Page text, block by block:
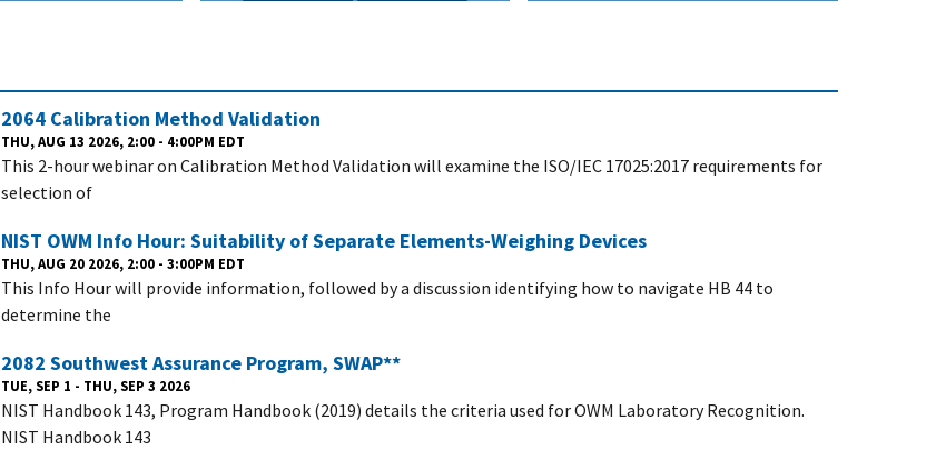
2064 Calibration Method Validation
THU, AUG 13 2026, 2:00 - 4:00PM EDT
This 2-hour webinar on Calibration Method Validation will examine the ISO/IEC 17025:2017 requirements for
selection of
NIST OWM Info Hour: Suitability of Separate Elements-Weighing Devices
THU, AUG 20 2026, 2:00 - 3:00PM EDT
This Info Hour will provide information, followed by a discussion identifying how to navigate HB 44 to
determine the
2082 Southwest Assurance Program, SWAP**
TUE, SEP 1 - THU, SEP 3 2026
NIST Handbook 143, Program Handbook (2019) details the criteria used for OWM Laboratory Recognition.
NIST Handbook 143